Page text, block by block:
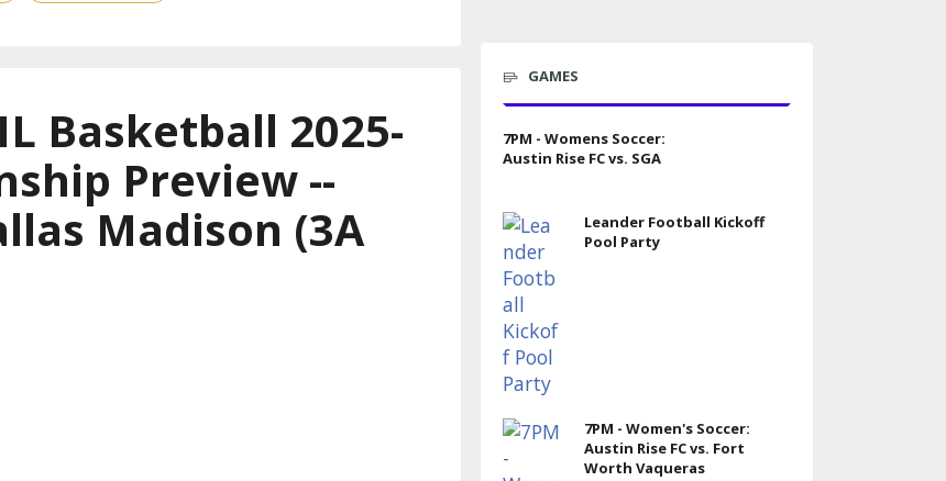
Basketball 2025-
Preview --
Madison (3A
GAMES
7PM - Womens Soccer:
Austin Rise FC vs. SGA
Leander Football Kickoff
Pool Party
7PM - Women's Soccer:
Austin Rise FC vs. Fort
Worth Vaqueras